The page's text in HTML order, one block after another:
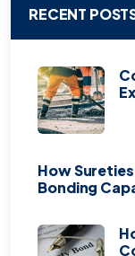
RECENT
How
Bonding